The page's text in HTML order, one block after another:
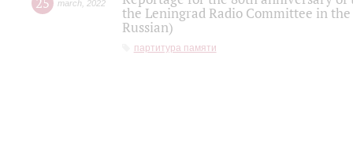
march 2022
the Leningrad Radio Committee in
Russian)
партитура памяти